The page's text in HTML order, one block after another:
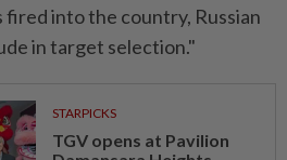
fired into the country, Russian
in target selection."
STARPICKS
TGV opens at Pavilion